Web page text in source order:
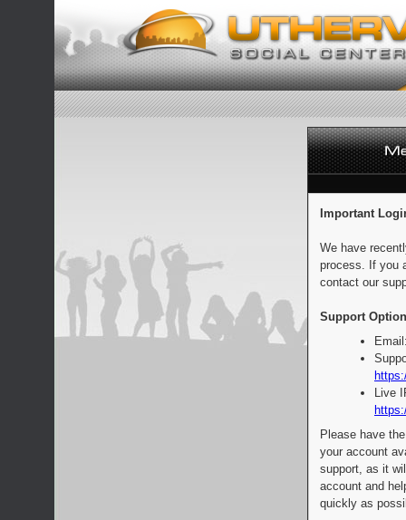
Important
We have
process. If you
contact our
Support
Live
Please have
your account
support, as it
account and
quickly as